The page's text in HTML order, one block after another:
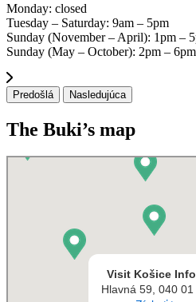
Monday: closed
Tuesday – Saturday: 9am – 5pm
Sunday (November – April): 1pm –
Sunday (May – October): 2pm – 6pm
Predošlá Nasledujúca
The Buki’s map